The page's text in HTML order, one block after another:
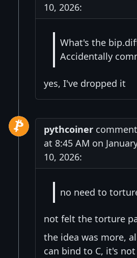
10, 2026:
What's the
Accidentally
yes, I've dropped it
pythcoiner
at 8:45 AM on
10, 2026:
no need to
not felt the torture
the idea was more,
can bind to C, it's